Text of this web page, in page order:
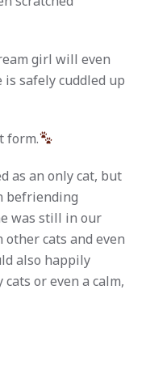
girl will even
safely cuddled up
form.
as an only cat, but
befriending
was still in our
cats and even
also happily
or even a calm,